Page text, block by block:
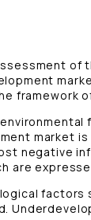
of
framework
market is
negative
are
factors